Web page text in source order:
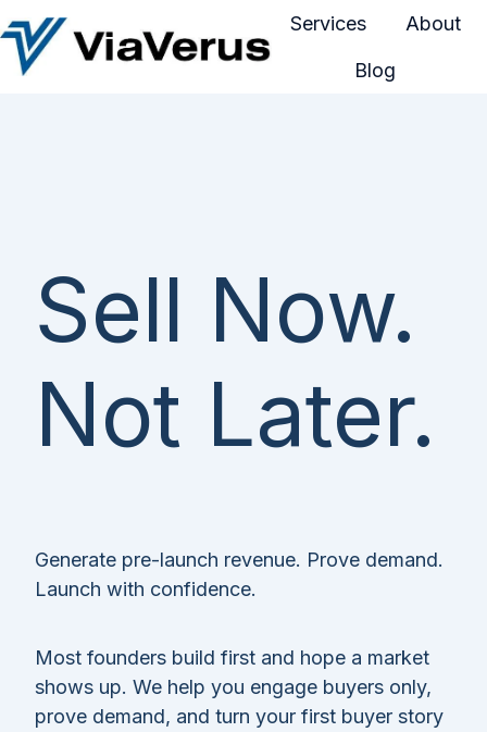
Services About
Blog
Sell Now.
Not Later.
Generate pre-launch revenue. Prove demand.
Launch with confidence.
Most founders build first and hope a market
shows up. We help you engage buyers only,
prove demand, and turn your first buyer story